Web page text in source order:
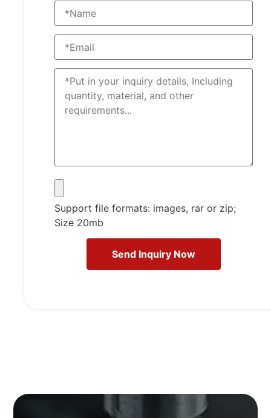
Support file formats: images, rar or zip;
Size 20mb